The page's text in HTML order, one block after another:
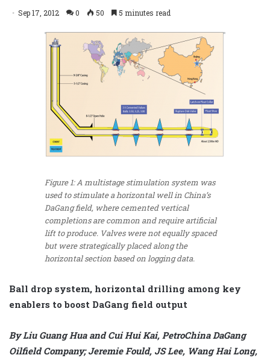
Sep 17, 2012 0 50 5 minutes read
Figure 1: A multistage stimulation system was
used to stimulate a horizontal well in China’s
DaGang field, where cemented vertical
completions are common and require artificial
lift to produce. Valves were not equally spaced
but were strategically placed along the
horizontal section based on logging data.
Ball drop system, horizontal drilling among key
enablers to boost DaGang field output
By Liu Guang Hua and Cui Hui Kai, PetroChina DaGang
Oilfield Company; Jeremie Fould, JS Lee, Wang Hai Long,